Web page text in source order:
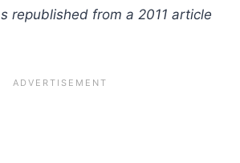
republished from a 2011 article